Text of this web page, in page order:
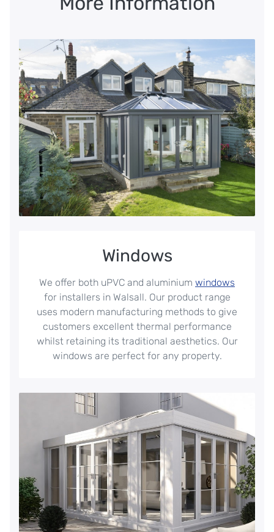
Windows
We offer both uPVC and aluminium windows
for installers in Walsall. Our product range
uses modern manufacturing methods to give
customers excellent thermal performance
whilst retaining its traditional aesthetics. Our
windows are perfect for any property.